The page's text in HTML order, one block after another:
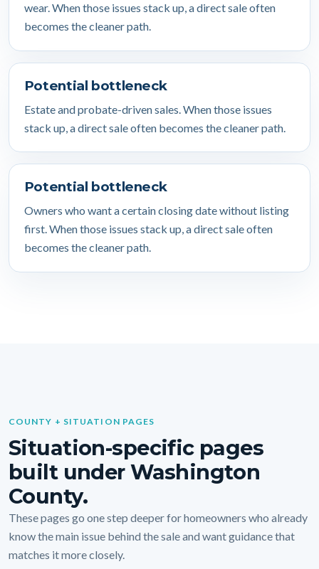
wear. When those issues stack up, a direct sale often
becomes the cleaner path.
Potential bottleneck
Estate and probate-driven sales. When those issues
stack up, a direct sale often becomes the cleaner path.
Potential bottleneck
Owners who want a certain closing date without listing
first. When those issues stack up, a direct sale often
becomes the cleaner path.
COUNTY + SITUATION PAGES
Situation-specific pages
built under Washington
County.
These pages go one step deeper for homeowners who already
know the main issue behind the sale and want guidance that
matches it more closely.